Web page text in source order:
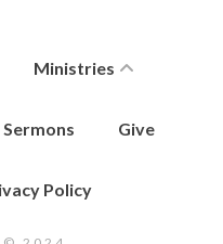
Ministries
Sermons Give
Policy